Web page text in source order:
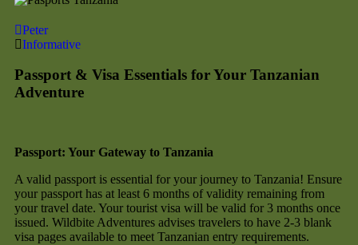
Peter
Informative
Passport & Visa Essentials for Your Tanzanian
Adventure
Passport: Your Gateway to Tanzania
A valid passport is essential for your journey to Tanzania! Ensure
your passport has at least 6 months of validity remaining from
your travel date. Your tourist visa will be valid for 3 months once
issued. Wildbite Adventures advises travelers to have 2-3 blank
visa pages available to meet Tanzanian entry requirements.